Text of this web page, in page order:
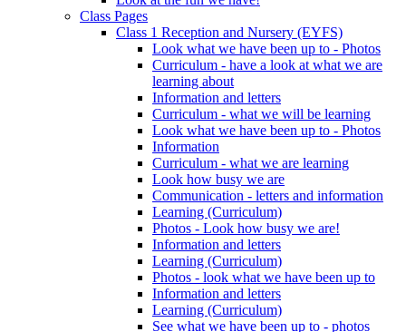
Class Pages
Class 1 Reception and Nursery (EYFS)
Look what we have been up to - Photos
Curriculum - have a look at what we are
learning about
Information and letters
Curriculum - what we will be learning
Look what we have been up to - Photos
Information
Curriculum - what we are learning
Look how busy we are
Communication - letters and information
Learning (Curriculum)
Photos - Look how busy we are!
Information and letters
Learning (Curriculum)
Photos - look what we have been up to
Information and letters
Learning (Curriculum)
See what we have been up to - photos